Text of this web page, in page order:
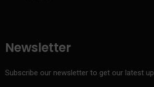
Newsletter
Subscribe our newsletter to get our latest